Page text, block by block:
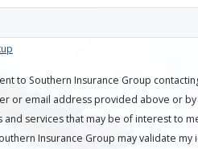
to Southern Insurance Group
or email address provided above or
and services that may be of interest to
Insurance Group may validate my